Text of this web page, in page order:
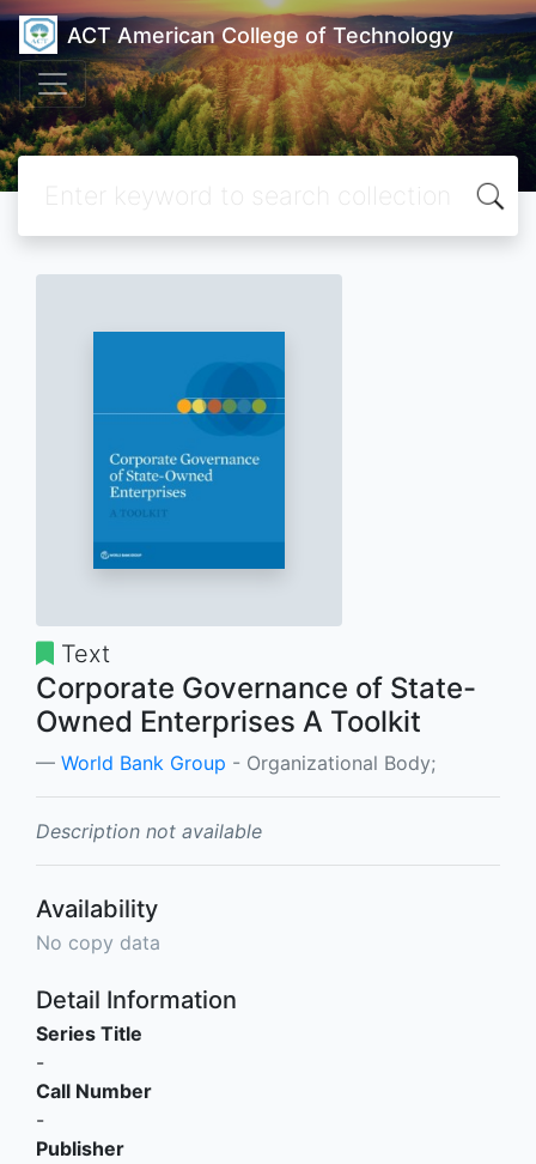
ACT American College of Technology
Text
Corporate Governance of State-
Owned Enterprises A Toolkit
World Bank Group - Organizational Body;
Description not available
Availability
No copy data
Detail Information
Series Title
-
Call Number
-
Publisher